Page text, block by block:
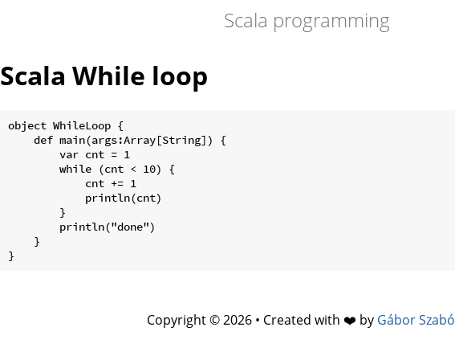
Scala programming
Scala While loop
object WhileLoop {
    def main(args:Array[String]) {
        var cnt = 1
        while (cnt < 10) {
            cnt += 1
            println(cnt)
        }
        println("done")
    }
Copyright © 2026 • Created with ❤️ by Gábor Szabó